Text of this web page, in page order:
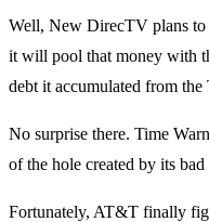
Well, New DirecTV plans to
it will pool that money with
debt it accumulated from
No surprise there. Time
of the hole created by its bad
Fortunately, AT&T finally